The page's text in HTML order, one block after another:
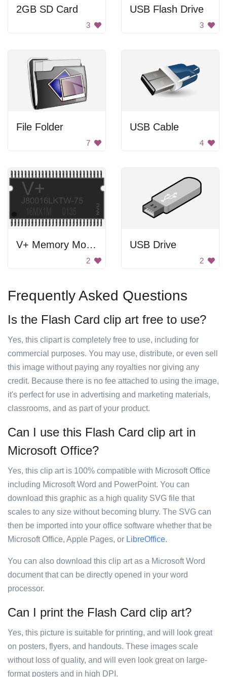
2GB SD Card
3
USB Flash Drive
3
File Folder
7
USB Cable
4
V+ Memory Module
2
USB Drive
2
Frequently Asked Questions
Is the Flash Card clip art free to use?
Yes, this clipart is completely free to use, including for
commercial purposes. You may use, distribute, or even sell
this image without paying any royalties nor giving any
credit. Because there is no fee attached to using the image,
it's perfect for use in advertising and marketing materials,
classrooms, and as part of your product.
Can I use this Flash Card clip art in
Microsoft Office?
Yes, this clip art is 100% compatible with Microsoft Office
including Microsoft Word and PowerPoint. You can
download this graphic as a high quality SVG file that
scales to any size without becoming blurry. The SVG can
then be imported into your office software whether that be
Microsoft Office, Apple Pages, or LibreOffice.
You can also download this clip art as a Microsoft Word
document that can be directly opened in your word
processor.
Can I print the Flash Card clip art?
Yes, this picture is suitable for printing, and will look great
on posters, flyers, and handouts. These images scale
without loss of quality, and will even look great on large-
format posters and in high DPI.